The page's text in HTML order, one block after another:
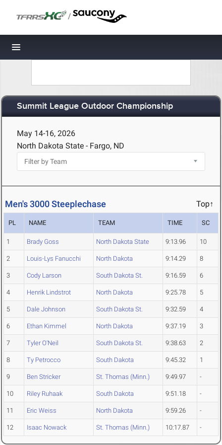
/
Toggle navigation
Summit League Outdoor Championship
May 14-16, 2026
North Dakota State - Fargo, ND
Men's 3000 Steeplechase Top↑
PL NAME TEAM TIME SC
1 Brady Goss North Dakota State 9:13.96 10
2 Louis-Lys Fanucchi North Dakota 9:14.29 8
3 Cody Larson South Dakota St. 9:16.59 6
4 Henrik Lindstrot North Dakota 9:25.78 5
5 Dale Johnson South Dakota St. 9:32.59 4
6 Ethan Kimmel North Dakota 9:37.19 3
7 Tyler O'Neil South Dakota St. 9:38.63 2
8 Ty Petrocco South Dakota 9:45.32 1
9 Ben Stricker St. Thomas (Minn.) 9:49.97 -
10 Riley Ruhaak South Dakota 9:51.18 -
11 Eric Weiss North Dakota 9:59.26 -
12 Isaac Nowack St. Thomas (Minn.) 10:17.87 -